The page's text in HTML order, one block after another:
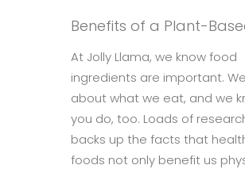
Benefits of a Plant-
At Jolly Llama, we know food
ingredients are important.
about what we eat, and we
you do, too. Loads of
backs up the facts that
foods not only benefit us